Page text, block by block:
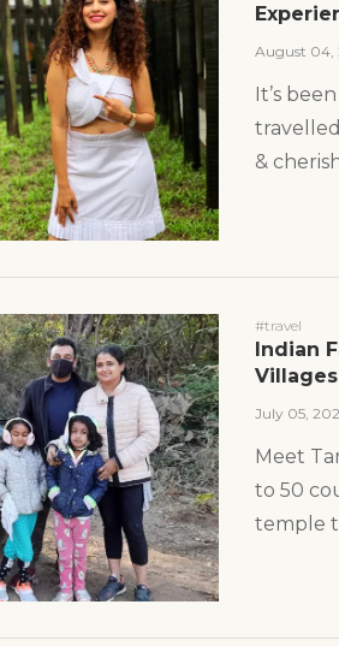
August 04,
It’s
&
#travel
Indian
July 05,
Meet
to 50
temple